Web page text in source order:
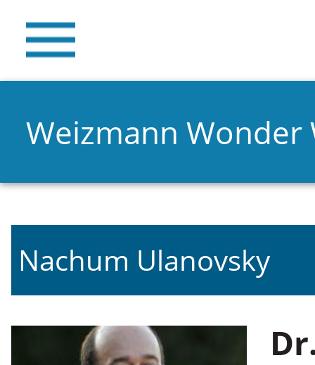
Weizmann Wonder
Nachum Ulanovsky